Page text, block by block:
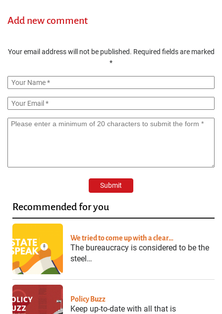
Add new comment
Your email address will not be published. Required fields are marked
*
Recommended for you
We tried to come up with a clear…
The bureaucracy is considered to be the
steel…
Policy Buzz
Keep up-to-date with all that is